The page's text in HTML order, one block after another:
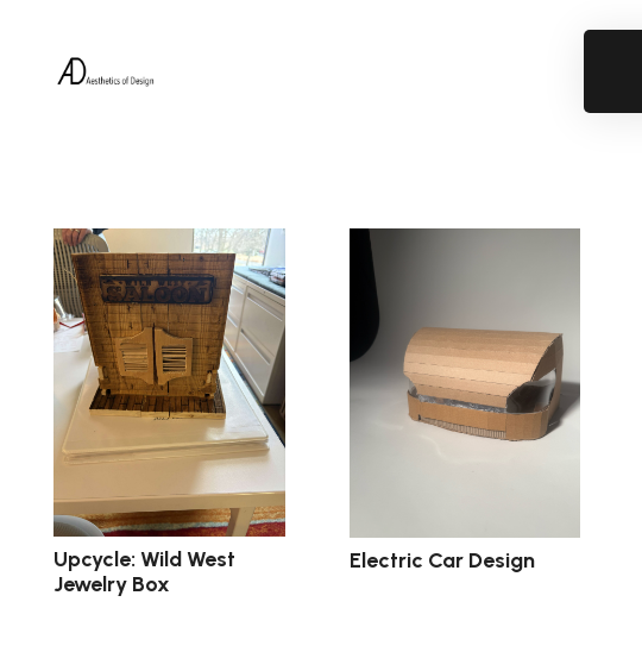
Upcycle: Wild West
Jewelry Box
Electric Car Design